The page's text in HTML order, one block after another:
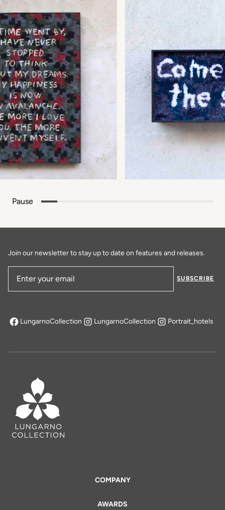
Pause
COMPANY
AWARDS
Join our newsletter to stay up to date on features and releases.
SUBSCRIBE
LungarnoCollection
opens in a new tab
LungarnoCollection Portrait_hotels